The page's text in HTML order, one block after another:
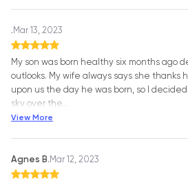
. Mar 13, 2023
My son was born healthy six months ago
outlooks. My wife always says she thanks
upon us the day he was born, so I
sky over the
View More
Agnes B. Mar 12, 2023